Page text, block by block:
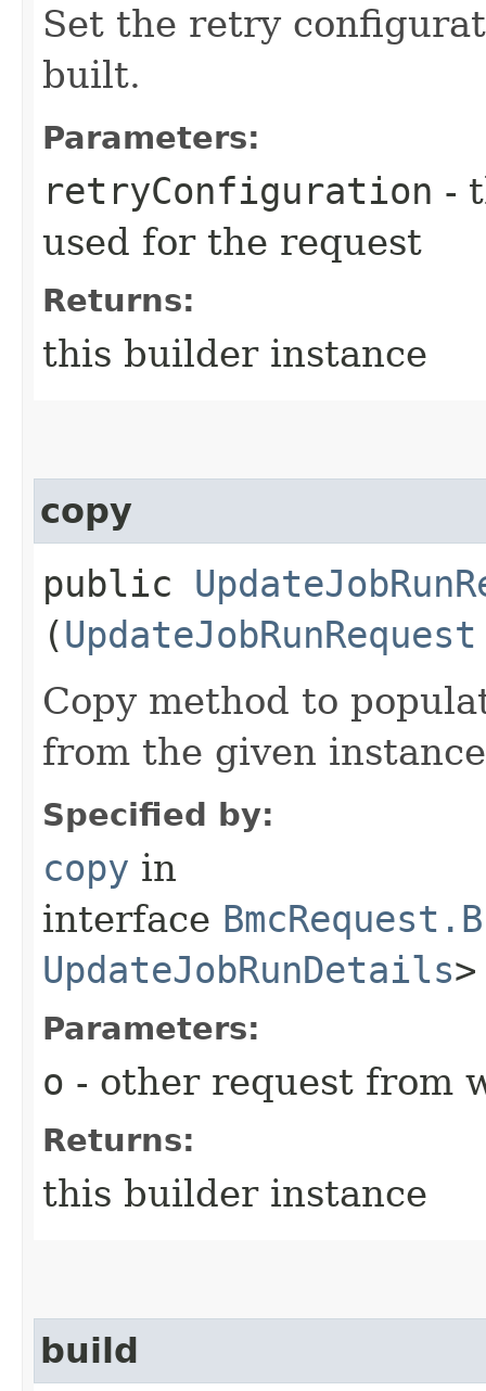
Set the retry
built.
Parameters:
retryConfiguration -
used for the request
Returns:
this builder instance
copy
public
(UpdateJobRunRequest
Copy method to
from the given
Specified by:
copy in
interface
UpdateJobRunDetails>
Parameters:
o - other request from
Returns:
this builder instance
build